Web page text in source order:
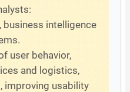
business intelligence
user behavior,
and logistics,
improving usability